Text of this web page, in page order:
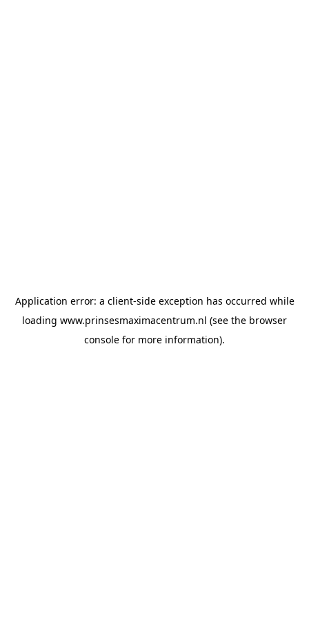
Application error: a client-side exception has occurred while
loading www.prinsesmaximacentrum.nl (see the browser
console for more information).